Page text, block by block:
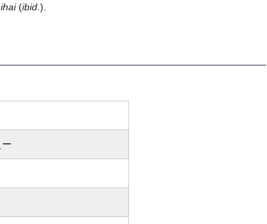
ihai(ibid .).